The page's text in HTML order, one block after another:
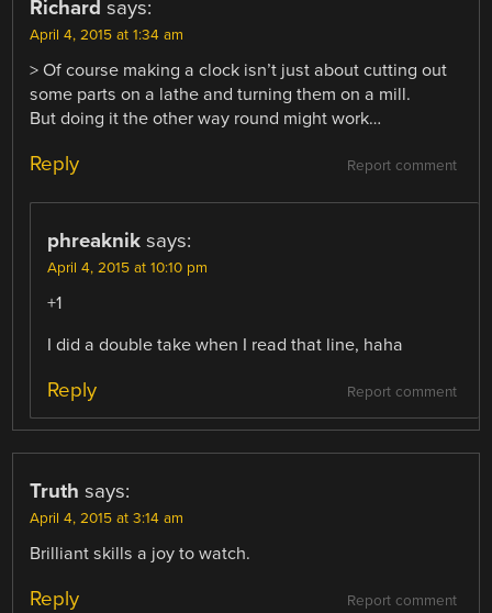
Richard says:
April 4, 2015 at 1:34 am
> Of course making a clock isn’t just about cutting out
some parts on a lathe and turning them on a mill.
But doing it the other way round might work…
Report comment
Reply
phreaknik says:
April 4, 2015 at 10:10 pm
+1
I did a double take when I read that line, haha
Report comment
Reply
Truth says:
April 4, 2015 at 3:14 am
Brilliant skills a joy to watch.
Report comment
Reply